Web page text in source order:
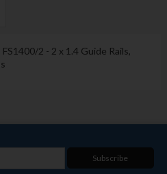
2 - 2 x 1.4 Guide Rails,
Subscribe